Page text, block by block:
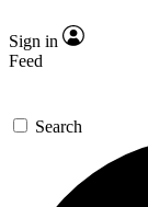
GET
For the
send a
Sign in
Feed
Search